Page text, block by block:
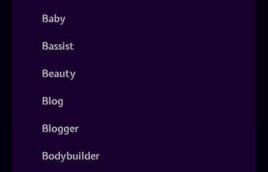
Baby
Bassist
Beauty
Blog
Blogger
Bodybuilder